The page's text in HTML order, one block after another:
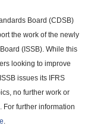
Board (CDSB)
the work of the newly
(ISSB). While this
looking to improve
issues its IFRS
no further work or
further information
.